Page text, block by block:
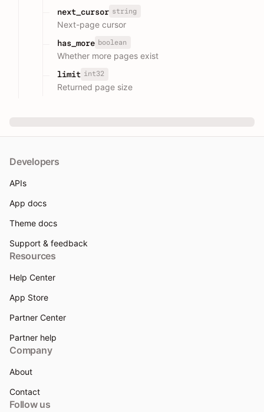
next_cursor string
Next-page cursor
has_more boolean
Whether more pages exist
limit int32
Returned page size
Developers
APIs
App docs
Theme docs
Support & feedback
Resources
Help Center
App Store
Partner Center
Partner help
Company
About
Contact
Follow us